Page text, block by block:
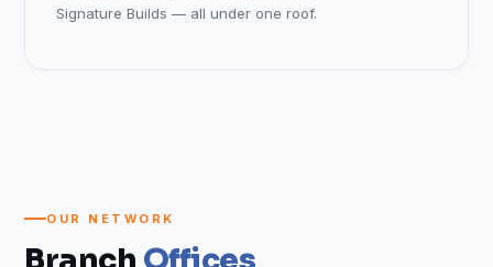
Signature Builds — all under one roof.
OUR NETWORK